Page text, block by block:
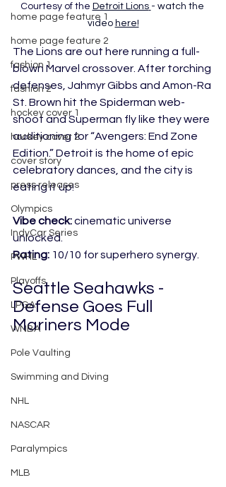
home page feature 1
home page feature 2
fashion 1
fashion 2
hockey cover 1
hockey cover 2
cover story
press releases
Olympics
IndyCar Series
PWHL
Playoffs
LPGA
WNBA
Pole Vaulting
Swimming and Diving
NHL
NASCAR
Paralympics
MLB
Courtesy of the Detroit Lions - watch the
video here!
The Lions are out here running a full-
blown Marvel crossover. After torching
defenses, Jahmyr Gibbs and Amon-Ra
St. Brown hit the Spiderman web-
shoot and Superman fly like they were
auditioning for “Avengers: End Zone
Edition.” Detroit is the home of epic
celebratory dances, and the city is
eating it up!
Vibe check: cinematic universe
unlocked.
Rating: 10/10 for superhero synergy.
Seattle Seahawks -
Defense Goes Full
Mariners Mode